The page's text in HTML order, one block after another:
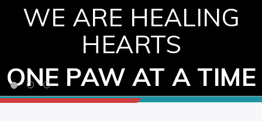
WE ARE HEALING
HEARTS
ONE PAW AT A TIME